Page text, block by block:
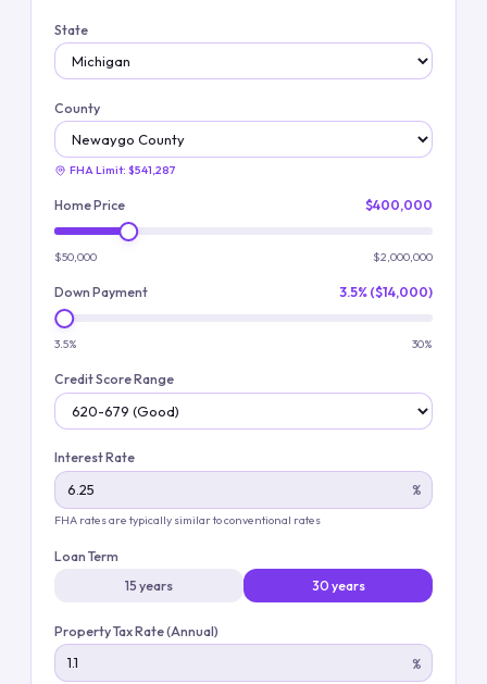
State
County
FHA Limit: $541,287
Home Price $400,000
$50,000 $2,000,000
Down Payment 3.5% ($14,000)
3.5% 30%
Credit Score Range
Interest Rate
%
FHA rates are typically similar to conventional rates
Loan Term
15 years
30 years
Property Tax Rate (Annual)
%